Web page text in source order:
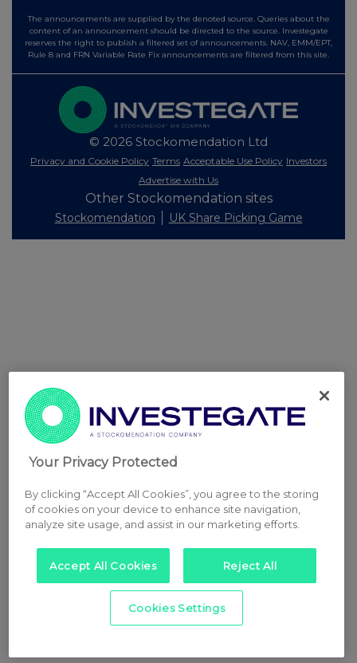
The announcements are supplied by the denoted source. Queries about the
content of an announcement should be directed to the source. Investegate
reserves the right to publish a filtered set of announcements. NAV, EMM/EPT,
Rule 8 and FRN Variable Rate Fix announcements are filtered from this site.
© 2026 Stockomendation Ltd
Privacy and Cookie Policy Terms Acceptable Use Policy Investors
Advertise with Us
Other Stockomendation sites
Stockomendation UK Share Picking Game
Your Privacy Protected
By clicking “Accept All Cookies”, you agree to the storing
of cookies on your device to enhance site navigation,
analyze site usage, and assist in our marketing efforts.
Accept All Cookies Reject All
Cookies Settings